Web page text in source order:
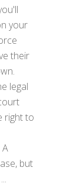
your
their
legal
right to
but